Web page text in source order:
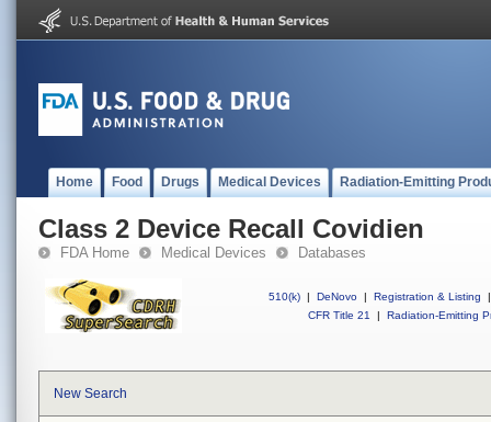
Home Food Drugs Medical Devices Radiation-Emitting
Class 2 Device Recall Covidien
FDA Home Medical Devices Databases
510(k) | DeNovo | Registration & Listing
|
CFR Title 21
| Radiation-Emitting
New Search